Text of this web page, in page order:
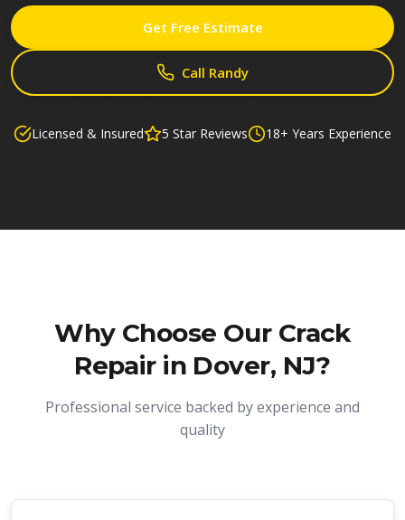
Get Free Estimate
Call Randy
Licensed & Insured 5 Star Reviews 18+ Years Experience
Why Choose Our Crack
Repair in Dover, NJ?
Professional service backed by experience and
quality